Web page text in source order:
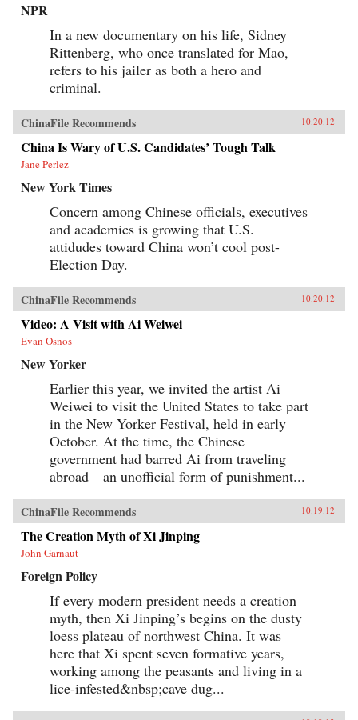
NPR
In a new documentary on his life, Sidney
Rittenberg, who once translated for Mao,
refers to his jailer as both a hero and
criminal.
ChinaFile Recommends 10.20.12
China Is Wary of U.S. Candidates’ Tough Talk
Jane Perlez
New York Times
Concern among Chinese officials, executives
and academics is growing that U.S.
attidudes toward China won’t cool post-
Election Day.
ChinaFile Recommends 10.20.12
Video: A Visit with Ai Weiwei
Evan Osnos
New Yorker
Earlier this year, we invited the artist Ai
Weiwei to visit the United States to take part
in the New Yorker Festival, held in early
October. At the time, the Chinese
government had barred Ai from traveling
abroad—an unofficial form of punishment...
ChinaFile Recommends 10.19.12
The Creation Myth of Xi Jinping
John Garnaut
Foreign Policy
If every modern president needs a creation
myth, then Xi Jinping’s begins on the dusty
loess plateau of northwest China. It was
here that Xi spent seven formative years,
working among the peasants and living in a
lice-infested&nbsp;cave dug...